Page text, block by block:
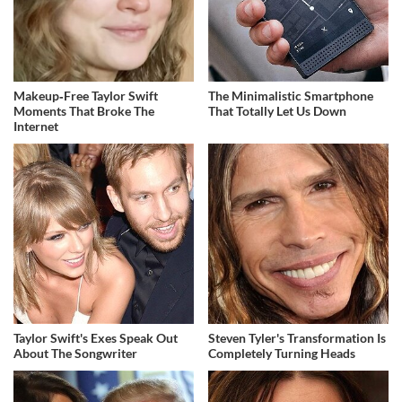
Makeup‑Free Taylor Swift
Moments That Broke The
Internet
The Minimalistic Smartphone
That Totally Let Us Down
Taylor Swift's Exes Speak Out
About The Songwriter
Steven Tyler's Transformation Is
Completely Turning Heads